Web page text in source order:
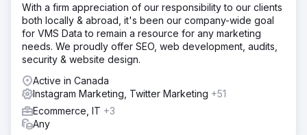
With a firm appreciation of our responsibility to our clients
both locally & abroad, it's been our company-wide goal
for VMS Data to remain a resource for any marketing
needs. We proudly offer SEO, web development, audits,
security & website design.
Active in Canada
Instagram Marketing, Twitter Marketing +51
Ecommerce, IT +3
Any